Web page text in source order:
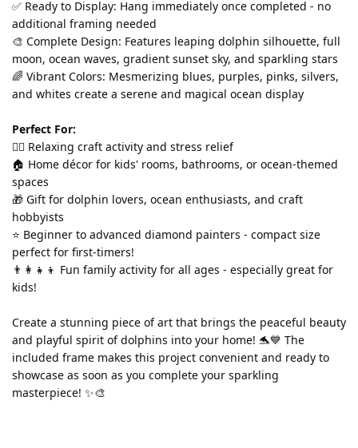
✅ Ready to Display: Hang immediately once completed - no
additional framing needed
🎨 Complete Design: Features leaping dolphin silhouette, full
moon, ocean waves, gradient sunset sky, and sparkling stars
🌈 Vibrant Colors: Mesmerizing blues, purples, pinks, silvers,
and whites create a serene and magical ocean display
Perfect For:
💆‍♀️ Relaxing craft activity and stress relief
🏠 Home décor for kids' rooms, bathrooms, or ocean-themed
spaces
🎁 Gift for dolphin lovers, ocean enthusiasts, and craft
hobbyists
⭐ Beginner to advanced diamond painters - compact size
perfect for first-timers!
👨‍👩‍👧‍👦 Fun family activity for all ages - especially great for
kids!
Create a stunning piece of art that brings the peaceful beauty
and playful spirit of dolphins into your home! 🐬💙 The
included frame makes this project convenient and ready to
showcase as soon as you complete your sparkling
masterpiece! ✨🎨